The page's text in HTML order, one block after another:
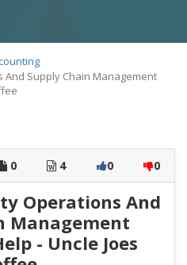
Supply Chain Management
0 4 0 0
Operations And
Management
- Uncle Joes